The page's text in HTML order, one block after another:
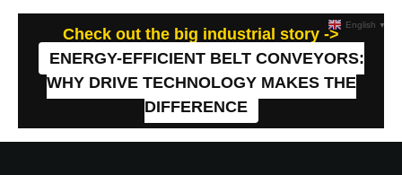
Check out the big industrial story ->
ENERGY-EFFICIENT BELT CONVEYORS:
WHY DRIVE TECHNOLOGY MAKES THE
DIFFERENCE
English ▼